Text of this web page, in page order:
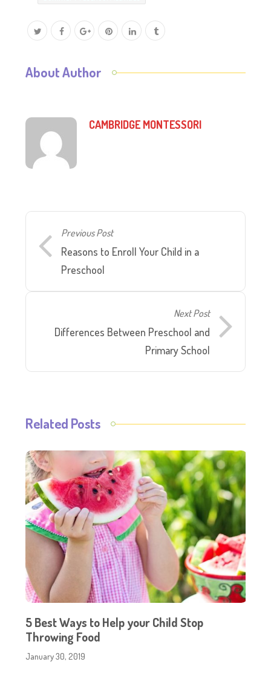
About Author
CAMBRIDGE MONTESSORI
Previous Post
Reasons to Enroll Your Child in a
Preschool
Next Post
Differences Between Preschool and
Primary School
Related Posts
5 Best Ways to Help your Child Stop
Throwing Food
January 30, 2019